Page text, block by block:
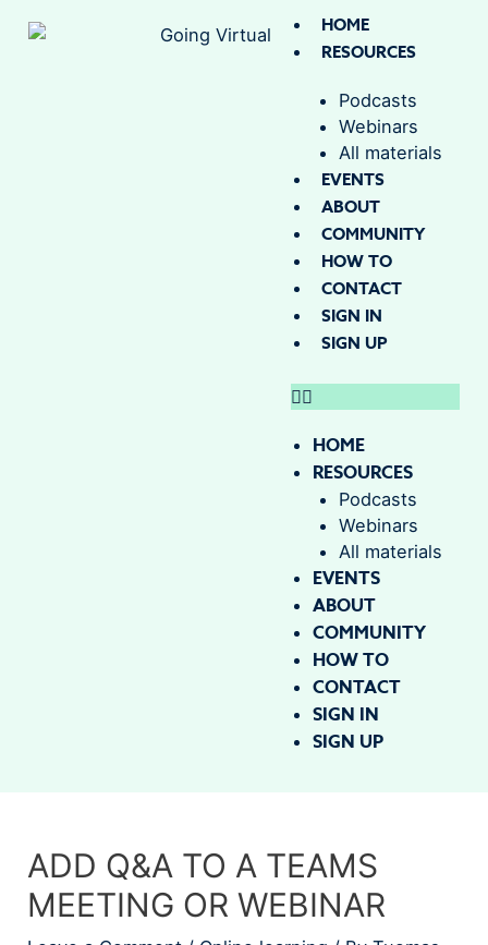
HOME
RESOURCES
Podcasts
Webinars
All materials
EVENTS
ABOUT
COMMUNITY
HOW TO
CONTACT
SIGN IN
SIGN UP
HOME
RESOURCES
Podcasts
Webinars
All materials
EVENTS
ABOUT
COMMUNITY
HOW TO
CONTACT
SIGN IN
SIGN UP
ADD Q&A TO A TEAMS
MEETING OR WEBINAR